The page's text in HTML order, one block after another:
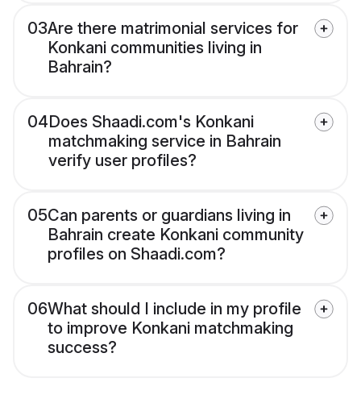
03Are there matrimonial services for
Konkani communities living in
Bahrain?
04Does Shaadi.com's Konkani
matchmaking service in Bahrain
verify user profiles?
05Can parents or guardians living in
Bahrain create Konkani community
profiles on Shaadi.com?
06What should I include in my profile
to improve Konkani matchmaking
success?